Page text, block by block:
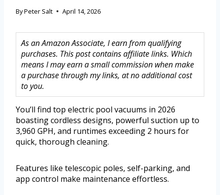
ByPeter Salt April 14, 2026
As an Amazon Associate, I earn from qualifying
purchases. This post contains affiliate links. Which
means I may earn a small commission when make
a purchase through my links, at no additional cost
to you.
You’ll find top electric pool vacuums in 2026
boasting cordless designs, powerful suction up to
3,960 GPH, and runtimes exceeding 2 hours for
quick, thorough cleaning.
Features like telescopic poles, self-parking, and
app control make maintenance effortless.